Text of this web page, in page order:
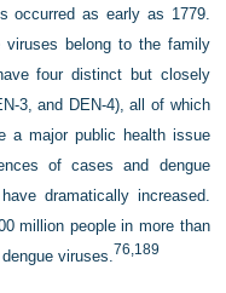
occurred as early as 1779.
viruses belong to the family
four distinct but closely
3, and DEN-4), all of which
a major public health issue
of cases and dengue
dramatically increased.
million people in more than
viruses.76, 189